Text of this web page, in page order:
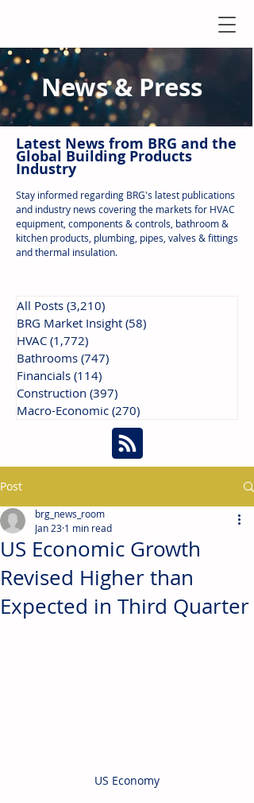
News & Press
Latest News from BRG and the
Global Building Products
Industry
Stay informed regarding BRG's latest publications
and industry news covering the markets for HVAC
equipment, components & controls, bathroom &
kitchen products, plumbing, pipes, valves & fittings
and thermal insulation.
All Posts (3,210)
BRG Market Insight (58)
HVAC (1,772)
Bathrooms (747)
Financials (114)
Construction (397)
Macro-Economic (270)
Post
US Economic Growth
Revised Higher than
Expected in Third Quarter
brg_news_room
Jan 23 1 min read
US Economy